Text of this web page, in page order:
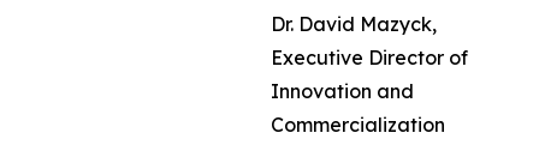
Dr. David Mazyck,
Executive Director of
Innovation and
Commercialization